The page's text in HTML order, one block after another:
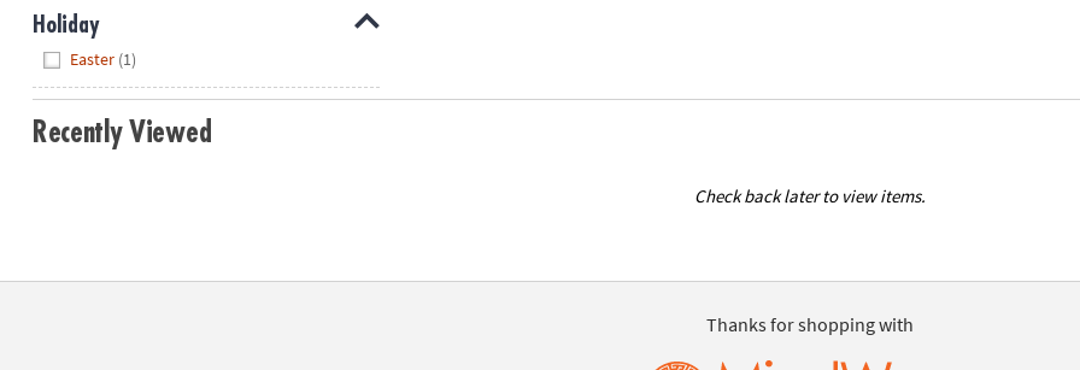
Holiday
Easter (1)
Recently Viewed
Check back later to view items.
Thanks for shopping with